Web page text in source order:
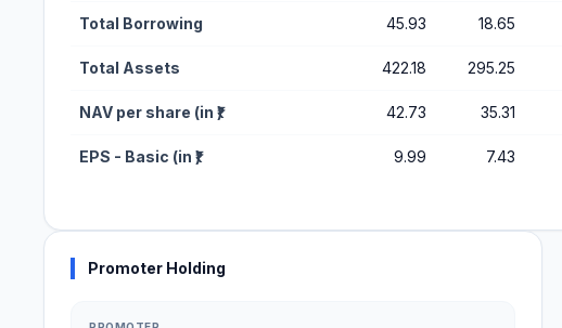
Total Borrowing 45.93 18.65
Total Assets 422.18 295.25
NAV per share (in ₹) 42.73 35.31
EPS - Basic (in ₹) 9.99 7.43
Promoter Holding